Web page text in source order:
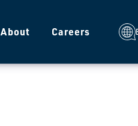
About Careers